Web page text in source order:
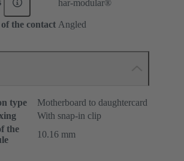
har-modular®
the contact Angled
type
Motherboard to daughtercard
With snap-in clip
the
10.16 mm